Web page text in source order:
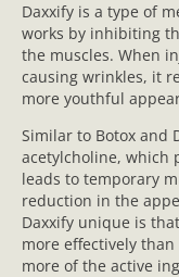
Daxxify is a type of
works by inhibiting
the muscles. When
causing wrinkles, it
more youthful
Similar to Botox and
acetylcholine, which
leads to temporary
reduction in the
Daxxify unique is
more effectively
more of the active